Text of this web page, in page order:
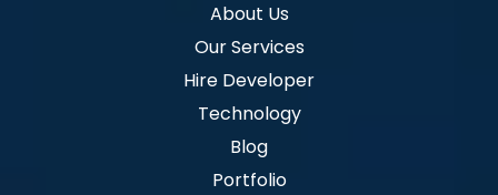
About Us
Our Services
Hire Developer
Technology
Blog
Portfolio